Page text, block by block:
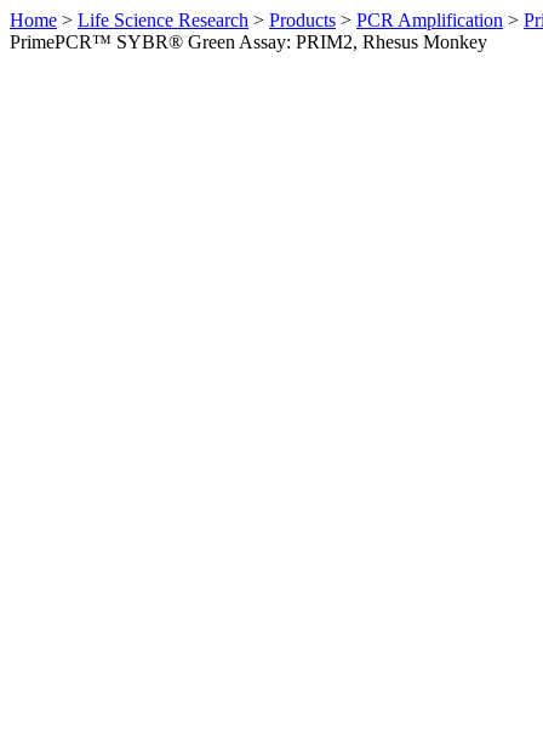
Home > Life Science Research > Products > PCR Amplification >
PrimePCR™ SYBR® Green Assay: PRIM2, Rhesus Monkey